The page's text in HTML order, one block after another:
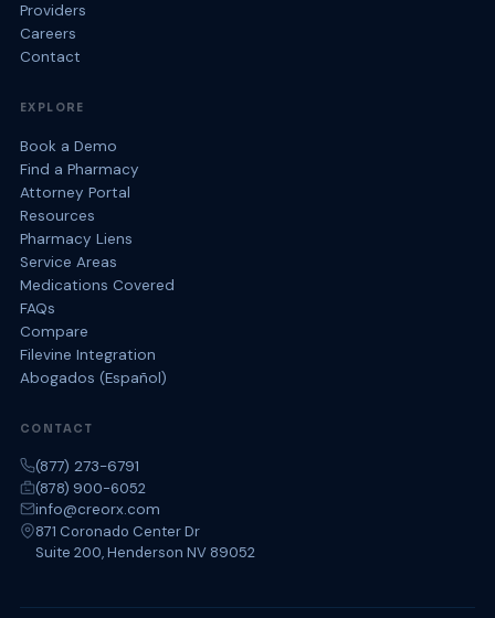
Providers
Careers
Contact
EXPLORE
Book a Demo
Find a Pharmacy
Attorney Portal
Resources
Pharmacy Liens
Service Areas
Medications Covered
FAQs
Compare
Filevine Integration
Abogados (Español)
CONTACT
(877) 273-6791
(878) 900-6052
info@creorx.com
871 Coronado Center Dr
Suite 200, Henderson NV 89052